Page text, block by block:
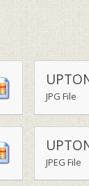
JPG File
JPEG File